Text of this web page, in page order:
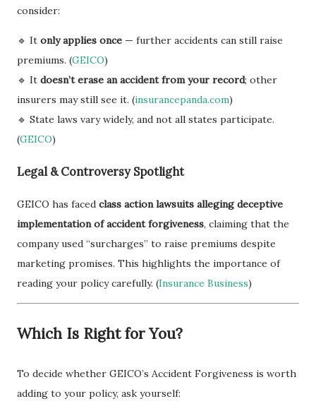
consider:
🔹 It only applies once — further accidents can still raise
premiums. (GEICO)
🔹 It doesn’t erase an accident from your record; other
insurers may still see it. (insurancepanda.com)
🔹 State laws vary widely, and not all states participate.
(GEICO)
Legal & Controversy Spotlight
GEICO has faced class action lawsuits alleging deceptive
implementation of accident forgiveness, claiming that the
company used “surcharges” to raise premiums despite
marketing promises. This highlights the importance of
reading your policy carefully. (Insurance Business)
Which Is Right for You?
To decide whether GEICO’s Accident Forgiveness is worth
adding to your policy, ask yourself: